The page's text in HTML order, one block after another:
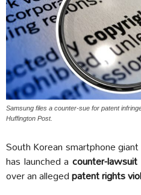
Samsung files a counter-sue for patent
Huffington Post.
South Korean smartphone giant
has launched acounter-lawsuit
over an allegedpatent rights